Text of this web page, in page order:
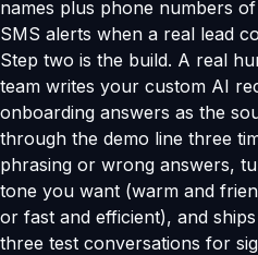
names plus phone numbers
SMS alerts when a real lead
Step two is the build. A real
team writes your custom AI
onboarding answers as the
through the demo line three
phrasing or wrong answers,
tone you want (warm and
or fast and efficient), and
three test conversations for